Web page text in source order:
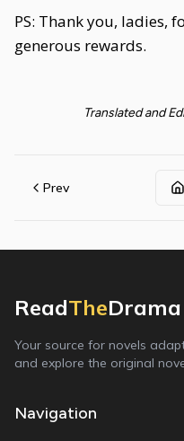
PS: Thank you, ladies,
generous rewards.
Translated and
Prev
ReadTheDrama
Your source for novels
and explore the original
Navigation